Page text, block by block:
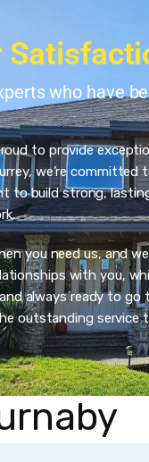
who have
to provide
we’re
to build strong,
you need us, and
with you,
always ready to
outstanding